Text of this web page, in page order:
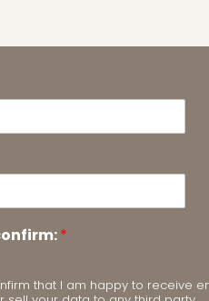
*
that I am happy to receive